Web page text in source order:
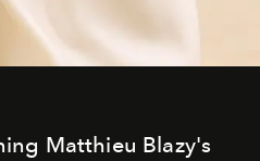
Matthieu Blazy's